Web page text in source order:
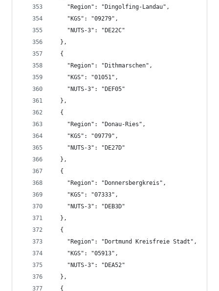
    "Region": "Dingolfing-Landau",
    "KGS": "09279",
    "NUTS-3": "DE22C"
  },
  {
    "Region": "Dithmarschen",
    "KGS": "01051",
    "NUTS-3": "DEF05"
  },
  {
    "Region": "Donau-Ries",
    "KGS": "09779",
    "NUTS-3": "DE27D"
  },
  {
    "Region": "Donnersbergkreis",
    "KGS": "07333",
    "NUTS-3": "DEB3D"
  },
  {
    "Region": "Dortmund Kreisfreie Stadt",
    "KGS": "05913",
    "NUTS-3": "DEA52"
  },
  {